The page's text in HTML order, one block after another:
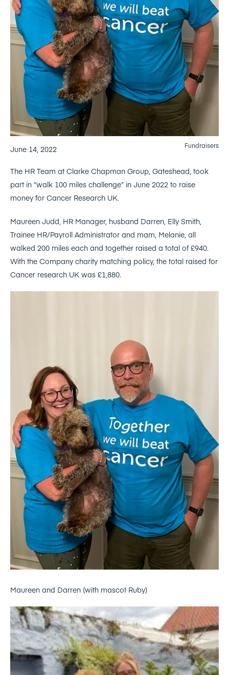
June 14, 2022 Fundraisers
The HR Team at Clarke Chapman Group, Gateshead, took
part in “walk 100 miles challenge” in June 2022 to raise
money for Cancer Research UK.
Maureen Judd, HR Manager, husband Darren, Elly Smith,
Trainee HR/Payroll Administrator and mam, Melanie, all
walked 200 miles each and together raised a total of £940.
With the Company charity matching policy, the total raised for
Cancer research UK was £1,880.
Maureen and Darren (with mascot Ruby)